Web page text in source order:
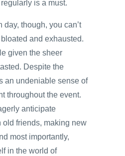
is a must.
day, though, you can’t
and exhausted.
given the sheer
Despite the
an undeniable sense of
throughout the event.
anticipate
old friends, making new
most importantly,
in the world of